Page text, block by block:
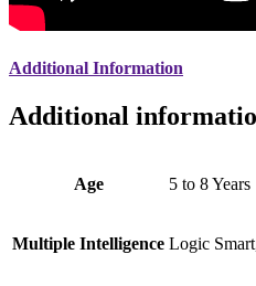
Additional Information
Additional
Age 5 to 8 Years
Multiple Intelligence Logic